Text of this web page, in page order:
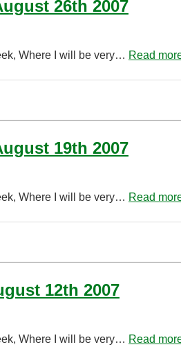
26th 2007
Where I will be very… Read
19th 2007
Where I will be very… Read
12th 2007
Where I will be very… Read